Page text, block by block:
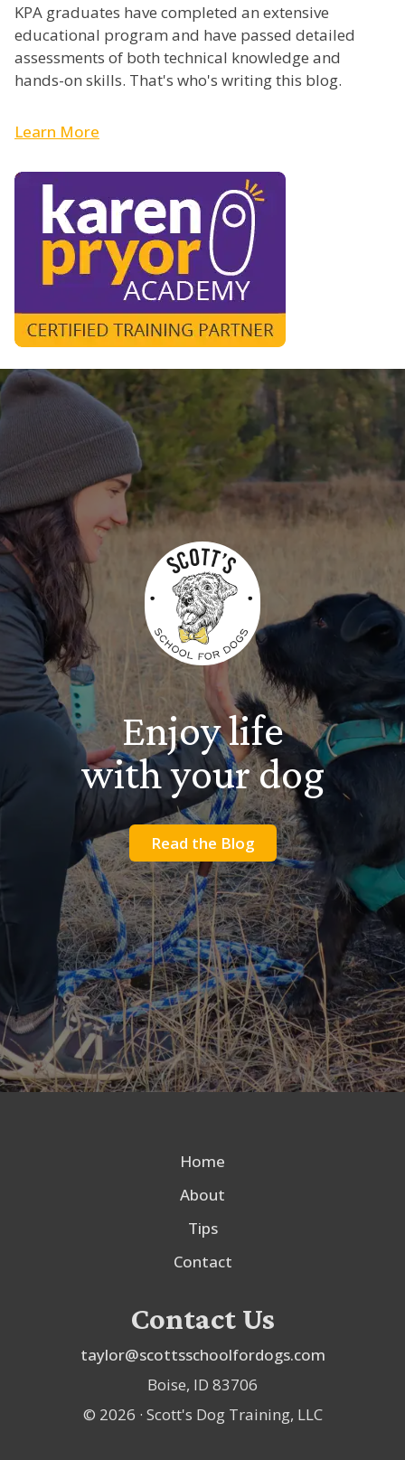
KPA graduates have completed an extensive
educational program and have passed detailed
assessments of both technical knowledge and
hands-on skills. That's who's writing this blog.
Learn More
Enjoy life
with your dog
Read the Blog
Home
About
Tips
Contact
Contact Us
taylor@scottsschoolfordogs.com
Boise, ID 83706
© 2026 · Scott's Dog Training, LLC